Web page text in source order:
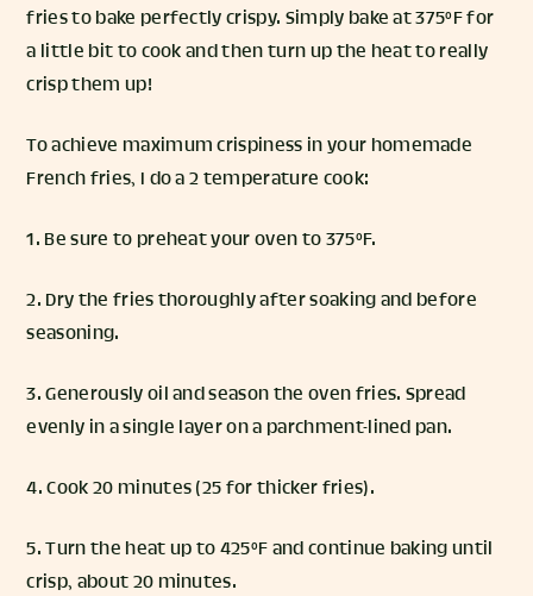
fries to bake perfectly crispy. Simply bake at 375°F for
a little bit to cook and then turn up the heat to really
crisp them up!
To achieve maximum crispiness in your homemade
French fries, I do a 2 temperature cook:
1. Be sure to preheat your oven to 375°F.
2. Dry the fries thoroughly after soaking and before
seasoning.
3. Generously oil and season the oven fries. Spread
evenly in a single layer on a parchment-lined pan.
4. Cook 20 minutes (25 for thicker fries).
5. Turn the heat up to 425°F and continue baking until
crisp, about 20 minutes.